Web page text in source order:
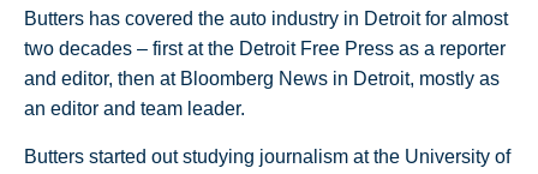
Butters has covered the auto industry in Detroit for almost
two decades – first at the Detroit Free Press as a reporter
and editor, then at Bloomberg News in Detroit, mostly as
an editor and team leader.
Butters started out studying journalism at the University of